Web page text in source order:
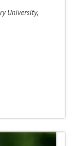
University,